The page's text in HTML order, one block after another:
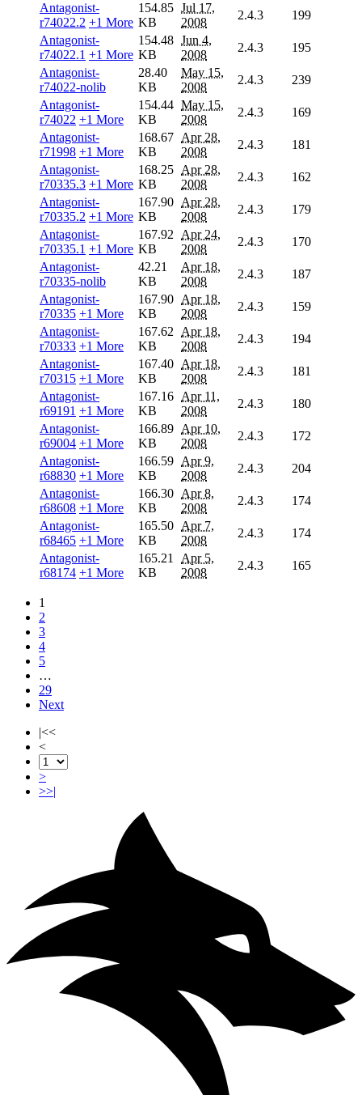
Antagonist-
r74022.2 +1 More
154.85
KB
Jul 17,
2008
2.4.3
199
Antagonist-
r74022.1 +1 More
154.48
KB
Jun 4,
2008
2.4.3
195
Antagonist-
r74022-nolib
28.40
KB
May 15,
2008
2.4.3
239
Antagonist-
r74022 +1 More
154.44
KB
May 15,
2008
2.4.3
169
Antagonist-
r71998 +1 More
168.67
KB
Apr 28,
2008
2.4.3
181
Antagonist-
r70335.3 +1 More
168.25
KB
Apr 28,
2008
2.4.3
162
Antagonist-
r70335.2 +1 More
167.90
KB
Apr 28,
2008
2.4.3
179
Antagonist-
r70335.1 +1 More
167.92
KB
Apr 24,
2008
2.4.3
170
Antagonist-
r70335-nolib
42.21
KB
Apr 18,
2008
2.4.3
187
Antagonist-
r70335 +1 More
167.90
KB
Apr 18,
2008
2.4.3
159
Antagonist-
r70333 +1 More
167.62
KB
Apr 18,
2008
2.4.3
194
Antagonist-
r70315 +1 More
167.40
KB
Apr 18,
2008
2.4.3
181
Antagonist-
r69191 +1 More
167.16
KB
Apr 11,
2008
2.4.3
180
Antagonist-
r69004 +1 More
166.89
KB
Apr 10,
2008
2.4.3
172
Antagonist-
r68830 +1 More
166.59
KB
Apr 9,
2008
2.4.3
204
Antagonist-
r68608 +1 More
166.30
KB
Apr 8,
2008
2.4.3
174
Antagonist-
r68465 +1 More
165.50
KB
Apr 7,
2008
2.4.3
174
Antagonist-
r68174 +1 More
165.21
KB
Apr 5,
2008
2.4.3 165
1
2
3
4
5
…
29
Next
|<<
<
>
>>|